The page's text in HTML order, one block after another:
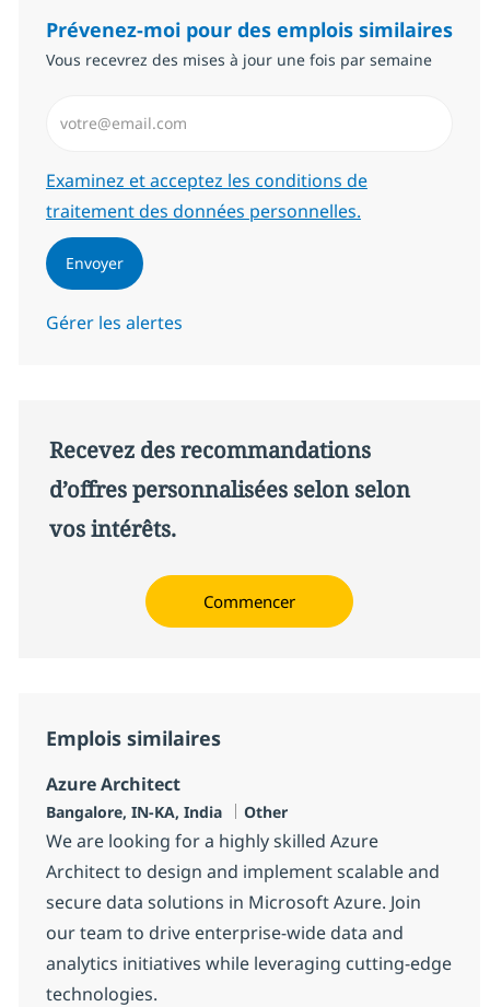
Prévenez-moi pour des emplois similaires
Vous recevrez des mises à jour une fois par semaine
Required
Examinez et acceptez les conditions de
traitement des données personnelles.
Envoyer
Gérer les alertes
Recevez des recommandations
d’offres personnalisées selon selon
vos intérêts.
Commencer
Emplois similaires
Azure Architect
Localisation
Bangalore, IN-KA, India Catégorie
Other
We are looking for a highly skilled Azure
Architect to design and implement scalable and
secure data solutions in Microsoft Azure. Join
our team to drive enterprise-wide data and
analytics initiatives while leveraging cutting-edge
technologies.